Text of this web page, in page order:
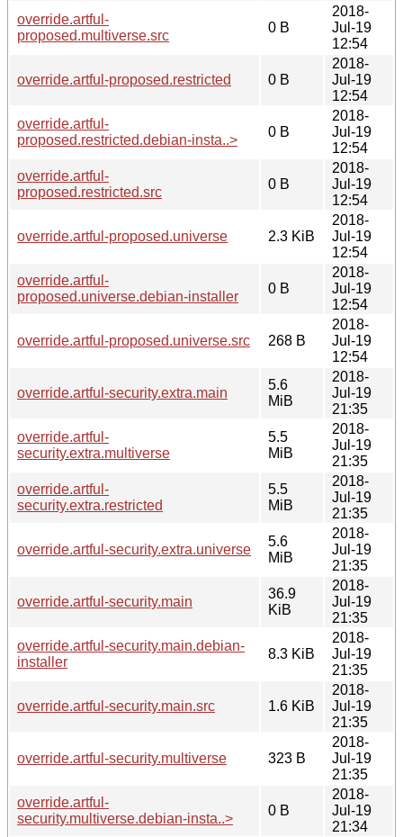
override.artful-
proposed.multiverse.src
0 B
2018-
Jul-19
12:54
override.artful-proposed.restricted 0 B
2018-
Jul-19
12:54
override.artful-
proposed.restricted.debian-insta..>
0 B
2018-
Jul-19
12:54
override.artful-
proposed.restricted.src
0 B
2018-
Jul-19
12:54
override.artful-proposed.universe 2.3 KiB
2018-
Jul-19
12:54
override.artful-
proposed.universe.debian-installer
0 B
2018-
Jul-19
12:54
override.artful-proposed.universe.src 268 B
2018-
Jul-19
12:54
override.artful-security.extra.main
5.6
MiB
2018-
Jul-19
21:35
override.artful-
security.extra.multiverse
5.5
MiB
2018-
Jul-19
21:35
override.artful-
security.extra.restricted
5.5
MiB
2018-
Jul-19
21:35
override.artful-security.extra.universe
5.6
MiB
2018-
Jul-19
21:35
override.artful-security.main
36.9
KiB
2018-
Jul-19
21:35
override.artful-security.main.debian-
installer
8.3 KiB
2018-
Jul-19
21:35
override.artful-security.main.src 1.6 KiB
2018-
Jul-19
21:35
override.artful-security.multiverse 323 B
2018-
Jul-19
21:35
override.artful-
security.multiverse.debian-insta..>
0 B
2018-
Jul-19
21:34